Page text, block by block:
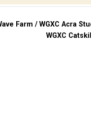
Farm / WGXC Acra
WGXC